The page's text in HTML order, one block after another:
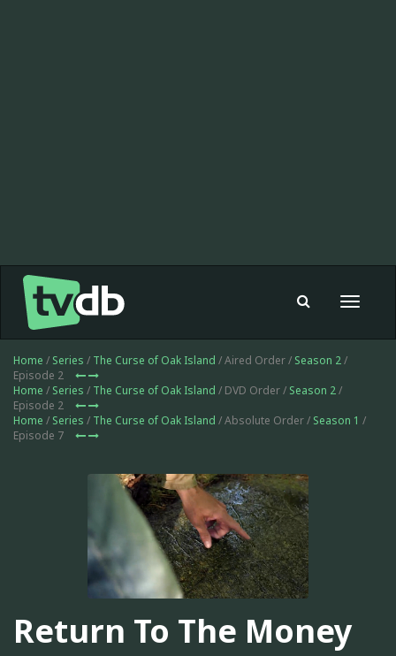
Toggle
Home / Series / The Curse of Oak Island / Aired Order / Season 2/
Episode 2
Home / Series / The Curse of Oak Island / DVD Order / Season 2/
Episode 2
Home / Series / The Curse of Oak Island / Absolute Order / Season 1 /
Episode 7
Return To The Money